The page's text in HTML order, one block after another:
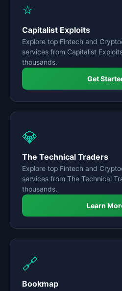
⭐
Capitalist Exploits
Explore top Fintech and
services from Capitalist
thousands.
Get
💎
The Technical Traders
Explore top Fintech and
services from The Technical
thousands.
Learn
🔗
Bookmap